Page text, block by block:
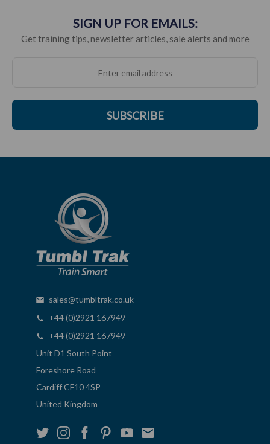
SIGN UP FOR EMAILS:
Get training tips, newsletter articles, sale alerts and more
SUBSCRIBE
sales@tumbltrak.co.uk
+44 (0)2921 167949
+44 (0)2921 167949
Unit D1 South Point
Foreshore Road
Cardiff CF10 4SP
United Kingdom